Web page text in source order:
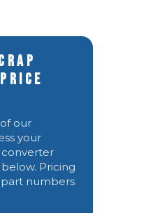
our
your
Pricing
numbers